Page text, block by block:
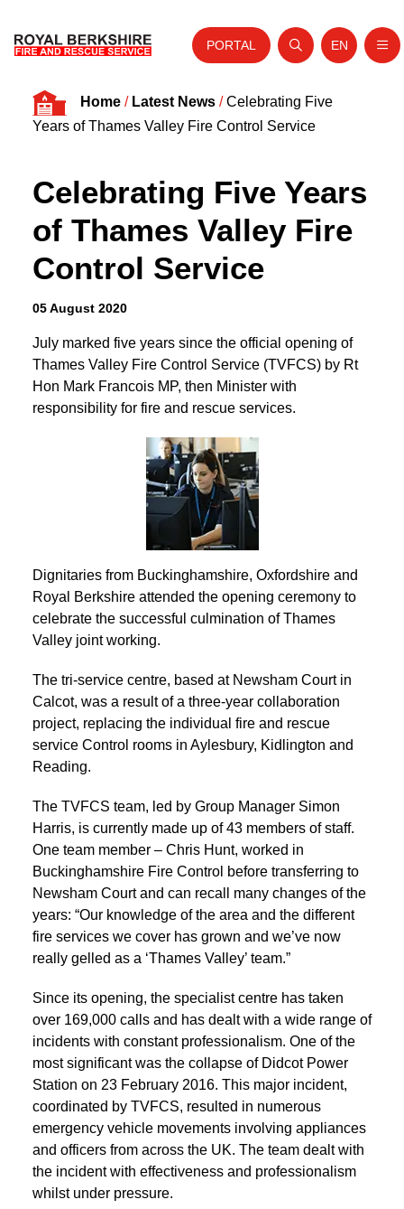
Skip to content
Home
Your Service
Your Safety
Careers
News and Events
PORTAL
Open search
Website
EN
Home/ Latest News/Celebrating Five
Years of Thames Valley Fire Control Service
Celebrating Five Years
of Thames Valley Fire
Control Service
05 August 2020
July marked five years since the official opening of
Thames Valley Fire Control Service (TVFCS) by Rt
Hon Mark Francois MP, then Minister with
responsibility for fire and rescue services.
Dignitaries from Buckinghamshire, Oxfordshire and
Royal Berkshire attended the opening ceremony to
celebrate the successful culmination of Thames
Valley joint working.
The tri-service centre, based at Newsham Court in
Calcot, was a result of a three-year collaboration
project, replacing the individual fire and rescue
service Control rooms in Aylesbury, Kidlington and
Reading.
The TVFCS team, led by Group Manager Simon
Harris, is currently made up of 43 members of staff.
One team member – Chris Hunt, worked in
Buckinghamshire Fire Control before transferring to
Newsham Court and can recall many changes of the
years: “Our knowledge of the area and the different
fire services we cover has grown and we’ve now
really gelled as a ‘Thames Valley’ team.”
Since its opening, the specialist centre has taken
over 169,000 calls and has dealt with a wide range of
incidents with constant professionalism. One of the
most significant was the collapse of Didcot Power
Station on 23 February 2016. This major incident,
coordinated by TVFCS, resulted in numerous
emergency vehicle movements involving appliances
and officers from across the UK. The team dealt with
the incident with effectiveness and professionalism
whilst under pressure.